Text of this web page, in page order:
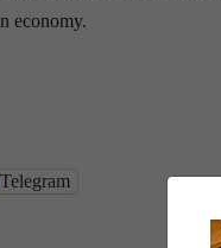
economy.
Telegram